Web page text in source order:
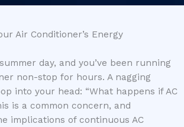
Air Conditioner’s Energy
day, and you’ve been running
non-stop for hours. A nagging
into your head: “What happens if AC
is a common concern, and
implications of continuous AC